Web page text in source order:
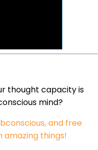
thought capacity is
mind?
and free
amazing things!